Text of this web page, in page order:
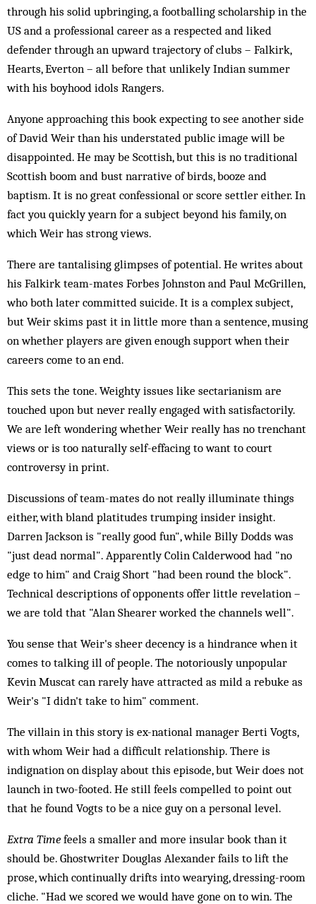
through his solid upbringing, a footballing scholarship in the
US and a professional career as a respected and liked
defender through an upward trajectory of clubs – Falkirk,
Hearts, Everton – all before that unlikely Indian summer
with his boyhood idols Rangers.
Anyone approaching this book expecting to see another side
of David Weir than his understated public image will be
disappointed. He may be Scottish, but this is no traditional
Scottish boom and bust narrative of birds, booze and
baptism. It is no great confessional or score settler either. In
fact you quickly yearn for a subject beyond his family, on
which Weir has strong views.
There are tantalising glimpses of potential. He writes about
his Falkirk team-mates Forbes Johnston and Paul McGrillen,
who both later committed suicide. It is a complex subject,
but Weir skims past it in little more than a sentence, musing
on whether players are given enough support when their
careers come to an end.
This sets the tone. Weighty issues like sectarianism are
touched upon but never really engaged with satisfactorily.
We are left wondering whether Weir really has no trenchant
views or is too naturally self-effacing to want to court
controversy in print.
Discussions of team-mates do not really illuminate things
either, with bland platitudes trumping insider insight.
Darren Jackson is "really good fun", while Billy Dodds was
"just dead normal". Apparently Colin Calderwood had "no
edge to him" and Craig Short "had been round the block".
Technical descriptions of opponents offer little revelation –
we are told that "Alan Shearer worked the channels well".
You sense that Weir's sheer decency is a hindrance when it
comes to talking ill of people. The notoriously unpopular
Kevin Muscat can rarely have attracted as mild a rebuke as
Weir's "I didn't take to him" comment.
The villain in this story is ex-national manager Berti Vogts,
with whom Weir had a difficult relationship. There is
indignation on display about this episode, but Weir does not
launch in two-footed. He still feels compelled to point out
that he found Vogts to be a nice guy on a personal level.
Extra Time feels a smaller and more insular book than it
should be. Ghostwriter Douglas Alexander fails to lift the
prose, which continually drifts into wearying, dressing-room
cliche. "Had we scored we would have gone on to win. The